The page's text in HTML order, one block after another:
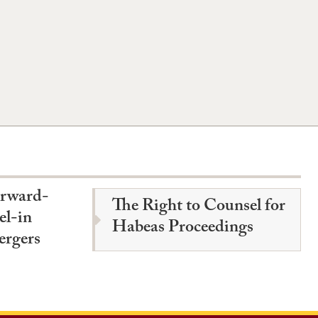
in The Right to Counsel for
Habeas Proceedings